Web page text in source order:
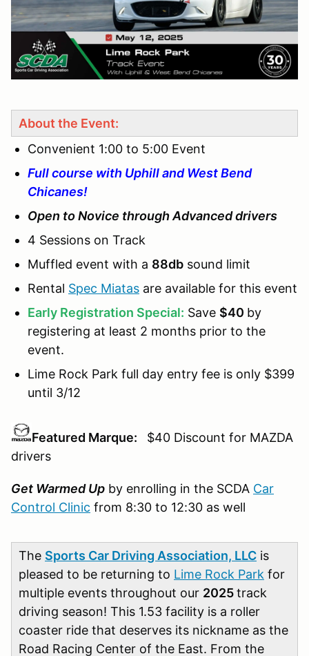
About the Event:
Convenient 1:00 to 5:00 Event
Full course with Uphill and West Bend
Chicanes!
Open to Novice through Advanced drivers
4 Sessions on Track
Muffled event with a 88db sound limit
Rental Spec Miatas are available for this event
Early Registration Special: Save $40 by
registering at least 2 months prior to the
event.
Lime Rock Park full day entry fee is only $399
until 3/12
Featured Marque:
$40 Discount for MAZDA
drivers
Get Warmed Up by enrolling in the SCDA Car
Control Clinic from 8:30 to 12:30 as well
The Sports Car Driving Association, LLC is
pleased to be returning to Lime Rock Park for
multiple events throughout our 2025track
driving season! This 1.53 facility is a roller
coaster ride that deserves its nickname as the
Road Racing Center of the East. From the